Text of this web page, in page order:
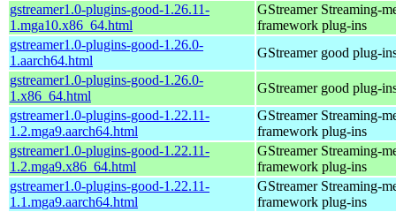
gstreamer1.0-plugins-good-1.26.11-
1.mga10.x86_64.html
GStreamer Streaming-
framework plug-ins
gstreamer1.0-plugins-good-1.26.0-
1.aarch64.html
GStreamer good plug-
gstreamer1.0-plugins-good-1.26.0-
1.x86_64.html
GStreamer good plug-
gstreamer1.0-plugins-good-1.22.11-
1.2.mga9.aarch64.html
GStreamer Streaming-
framework plug-ins
gstreamer1.0-plugins-good-1.22.11-
1.2.mga9.x86_64.html
GStreamer Streaming-
framework plug-ins
gstreamer1.0-plugins-good-1.22.11-
1.1.mga9.aarch64.html
GStreamer Streaming-
framework plug-ins